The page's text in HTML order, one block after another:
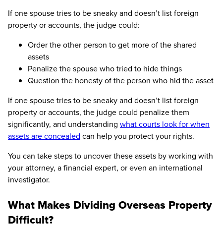
If one spouse tries to be sneaky and doesn’t list foreign
property or accounts, the judge could:
Order the other person to get more of the shared
assets
Penalize the spouse who tried to hide things
Question the honesty of the person who hid the asset
If one spouse tries to be sneaky and doesn’t list foreign
property or accounts, the judge could penalize them
significantly, and understanding what courts look for when
assets are concealed can help you protect your rights.
You can take steps to uncover these assets by working with
your attorney, a financial expert, or even an international
investigator.
What Makes Dividing Overseas Property
Difficult?